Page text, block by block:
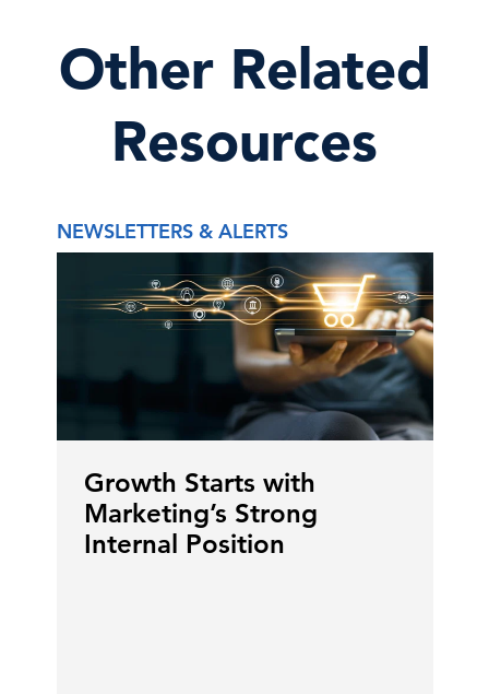
Other Related
Resources
NEWSLETTERS & ALERTS
Growth Starts with
Marketing’s Strong
Internal Position